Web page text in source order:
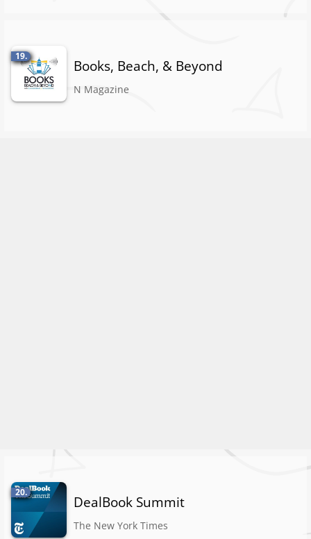
19.
Books, Beach, & Beyond
N Magazine
20.
DealBook Summit
The New York Times